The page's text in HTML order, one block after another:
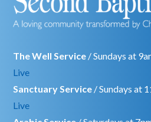
The Well Service / Sundays at
Live
Sanctuary Service / Sundays at
Live